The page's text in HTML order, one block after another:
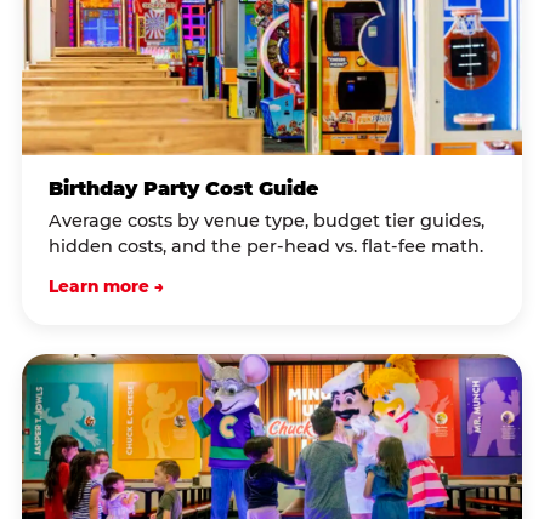
Birthday Party Cost Guide
Average costs by venue type, budget tier guides,
hidden costs, and the per-head vs. flat-fee math.
Learn more →